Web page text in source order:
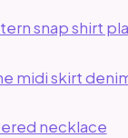
snap shirt
midi skirt
necklace